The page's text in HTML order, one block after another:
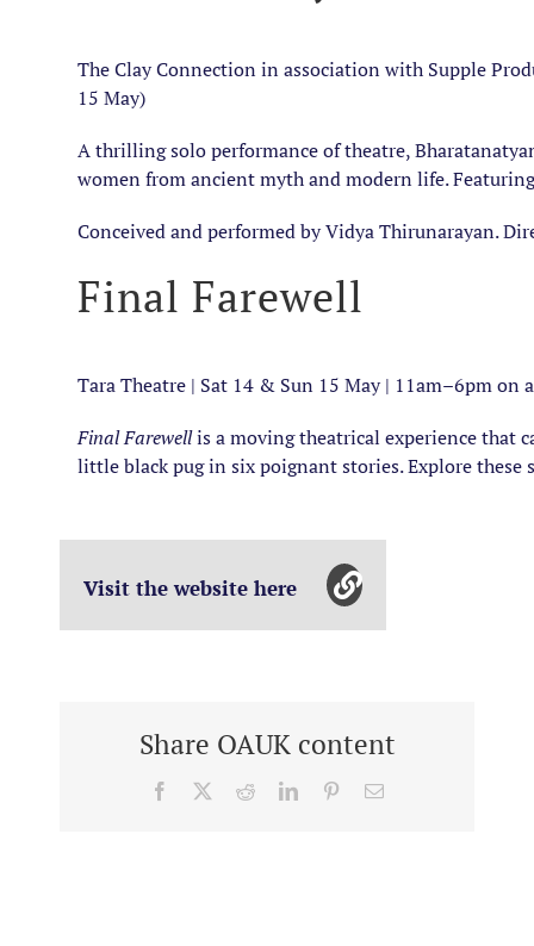
The Clay Connection in association with Supple
15 May)
A thrilling solo performance of theatre,
women from ancient myth and modern life.
Conceived and performed by Vidya Thirunarayan.
Final Farewell
Tara Theatre | Sat 14 & Sun 15 May | 11am–6pm on
Final Farewellis a moving theatrical experience that
little black pug in six poignant stories. Explore
Visit the website here
Share OAUK content
Facebook RedditLinkedInPinterestEmail